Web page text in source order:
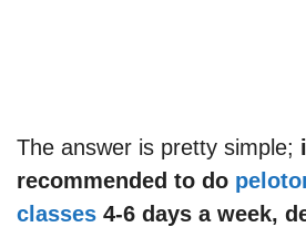
The answer is pretty simple;
recommended to do
classes 4-6 days a week,